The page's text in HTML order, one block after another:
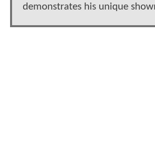
demonstrates his unique